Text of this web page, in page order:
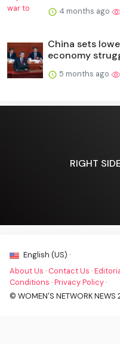
4 months ago
China sets
economy
5 months ago
RIGHT
English (US) ·
About Us · Contact Us ·
Conditions ·Privacy Policy ·
© WOMEN'S NETWORK